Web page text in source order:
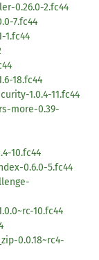
0.26.0-2.fc44
7.fc44
1.fc44
18.fc44
1.0.4-11.fc44
more-0.39-
10.fc44
0.6.0-5.fc44
10.fc44
0.0.18~rc4-